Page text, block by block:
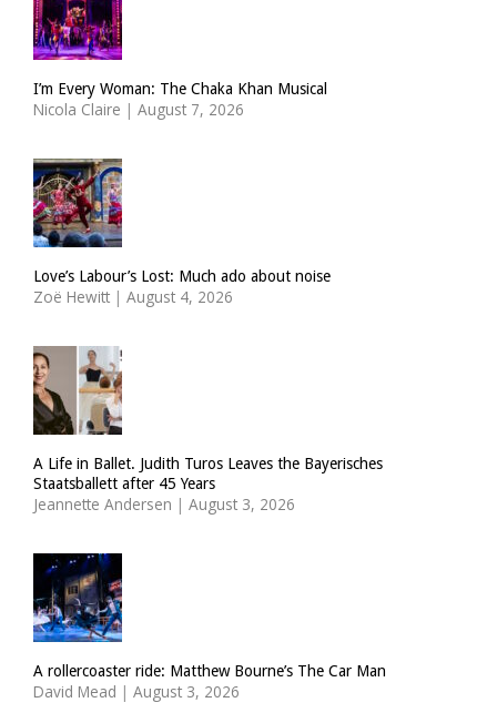
I’m Every Woman: The Chaka Khan Musical
Nicola Claire | August 7, 2026
Love’s Labour’s Lost: Much ado about noise
Zoë Hewitt | August 4, 2026
A Life in Ballet. Judith Turos Leaves the Bayerisches
Staatsballett after 45 Years
Jeannette Andersen | August 3, 2026
A rollercoaster ride: Matthew Bourne’s The Car Man
David Mead | August 3, 2026